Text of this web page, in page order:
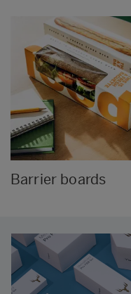
Barrier boards